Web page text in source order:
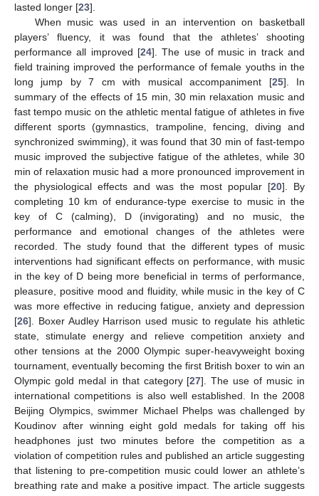
lasted longer [23].
When music was used in an intervention on basketball
players’ fluency, it was found that the athletes’ shooting
performance all improved [24]. The use of music in track and
field training improved the performance of female youths in the
long jump by 7 cm with musical accompaniment [25]. In
summary of the effects of 15 min, 30 min relaxation music and
fast tempo music on the athletic mental fatigue of athletes in five
different sports (gymnastics, trampoline, fencing, diving and
synchronized swimming), it was found that 30 min of fast-tempo
music improved the subjective fatigue of the athletes, while 30
min of relaxation music had a more pronounced improvement in
the physiological effects and was the most popular [20]. By
completing 10 km of endurance-type exercise to music in the
key of C (calming), D (invigorating) and no music, the
performance and emotional changes of the athletes were
recorded. The study found that the different types of music
interventions had significant effects on performance, with music
in the key of D being more beneficial in terms of performance,
pleasure, positive mood and fluidity, while music in the key of C
was more effective in reducing fatigue, anxiety and depression
[26]. Boxer Audley Harrison used music to regulate his athletic
state, stimulate energy and relieve competition anxiety and
other tensions at the 2000 Olympic super-heavyweight boxing
tournament, eventually becoming the first British boxer to win an
Olympic gold medal in that category [27]. The use of music in
international competitions is also well established. In the 2008
Beijing Olympics, swimmer Michael Phelps was challenged by
Koudinov after winning eight gold medals for taking off his
headphones just two minutes before the competition as a
violation of competition rules and published an article suggesting
that listening to pre-competition music could lower an athlete’s
breathing rate and make a positive impact. The article suggests